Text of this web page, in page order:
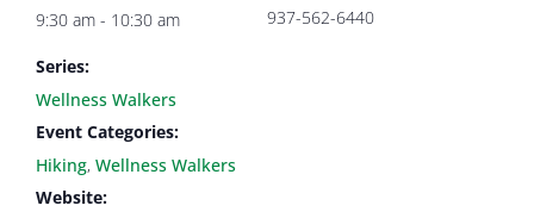
9:30 am - 10:30 am
Series:
Wellness Walkers
Event Categories:
Hiking, Wellness Walkers
Website:
937-562-6440